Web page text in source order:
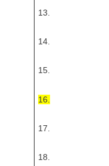
13.
14.
15.
16.
17.
18.